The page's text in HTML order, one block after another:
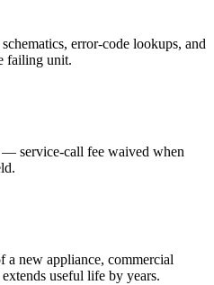
error-code lookups, and
failing unit.
service-call fee waived when
.
a new appliance, commercial
useful life by years.